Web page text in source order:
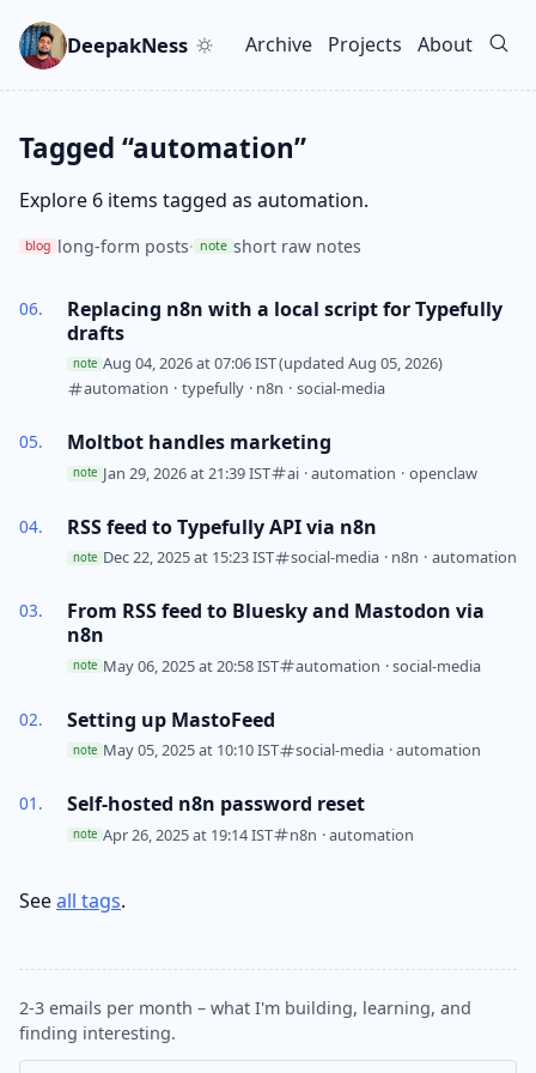
DeepakNess
Top level navigation
Archive Projects About
Tagged “automation”
Explore 6 items tagged as automation.
blog long-form posts· note short raw notes
Replacing n8n with a local script for Typefully
drafts
note Aug 04, 2026 at 07:06 IST(updated Aug 05, 2026)
automation · typefully · n8n · social-media
Moltbot handles marketing
note Jan 29, 2026 at 21:39 IST ai · automation · openclaw
RSS feed to Typefully API via n8n
note Dec 22, 2025 at 15:23 IST social-media · n8n · automation
From RSS feed to Bluesky and Mastodon via
n8n
note May 06, 2025 at 20:58 IST automation · social-media
Setting up MastoFeed
note May 05, 2025 at 10:10 IST social-media · automation
Self-hosted n8n password reset
note Apr 26, 2025 at 19:14 IST n8n · automation
Seeall tags.
2-3 emails per month – what I'm building, learning, and
finding interesting.